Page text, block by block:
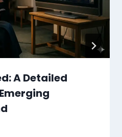
A Detailed